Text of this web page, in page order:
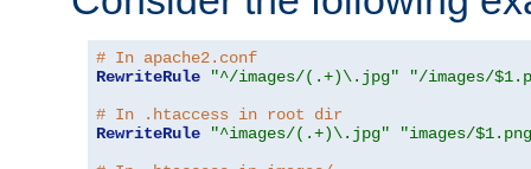
# In apache2.conf
RewriteRule
"^/images/(.+)\.jpg"
"/images/
# In .htaccess in root dir
RewriteRule
"^images/(.+)\.jpg"
"images/